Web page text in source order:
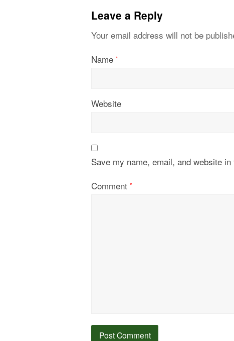
Leave a Reply
Your email address will not be
Name *
Website
Save my name, email, and website
Comment *